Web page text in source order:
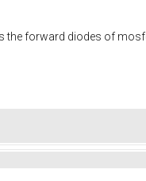
the forward diodes of